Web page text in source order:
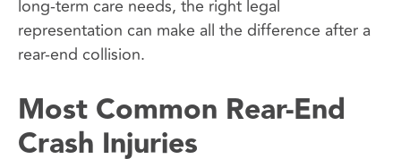
long-term care needs, the right legal
representation can make all the difference after a
rear-end collision.
Most Common Rear-End
Crash Injuries